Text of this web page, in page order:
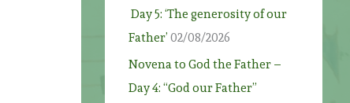
Day 5: ‘The generosity of our
Father’ 02/08/2026
Novena to God the Father –
Day 4: “God our Father”